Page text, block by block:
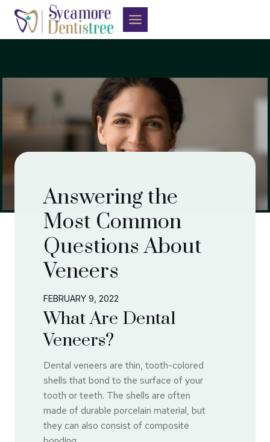
Skip
content
Answering the
Most Common
Questions About
Veneers
FEBRUARY 9, 2022
What Are Dental
Veneers?
Dental veneers are thin, tooth-colored
shells that bond to the surface of your
tooth or teeth. The shells are often
made of durable porcelain material, but
they can also consist of composite